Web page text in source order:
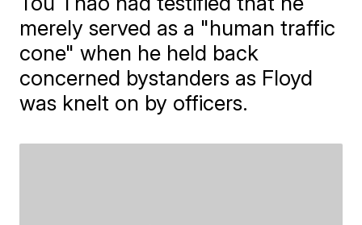
merely served as a "human traffic
cone" when he held back
concerned bystanders as Floyd
was knelt on by officers.